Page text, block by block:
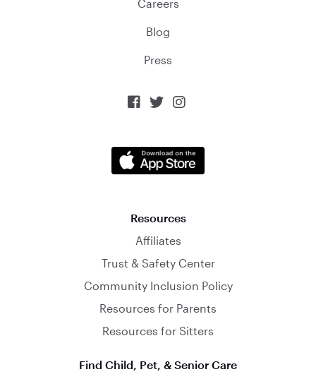
Careers
Blog
Press
  
Resources
Affiliates
Trust & Safety Center
Community Inclusion Policy
Resources for Parents
Resources for Sitters
Find Child, Pet, & Senior Care